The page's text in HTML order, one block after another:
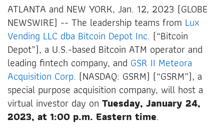
ATLANTA and NEW YORK, Jan. 12, 2023 (GLOBE
NEWSWIRE) -- The leadership teams from Lux
Vending LLC dba Bitcoin Depot Inc. (“Bitcoin
Depot”), a U.S.-based Bitcoin ATM operator and
leading fintech company, and GSR II Meteora
Acquisition Corp. (NASDAQ: GSRM) (“GSRM”), a
special purpose acquisition company, will host a
virtual investor day on Tuesday, January 24,
2023, at 1:00 p.m. Eastern time.